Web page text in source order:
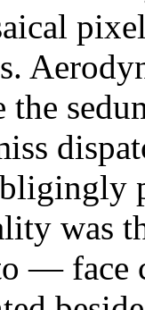
the
was
— face